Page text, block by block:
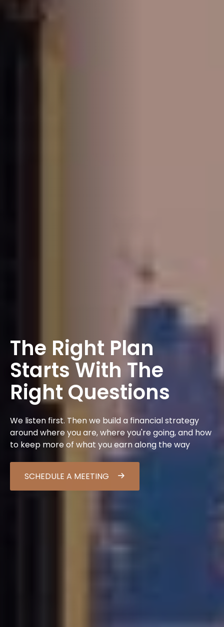
The Right Plan
Starts With The
Right Questions
We listen first. Then we build a financial strategy
around where you are, where you're going, and how
to keep more of what you earn along the way
SCHEDULE A MEETING